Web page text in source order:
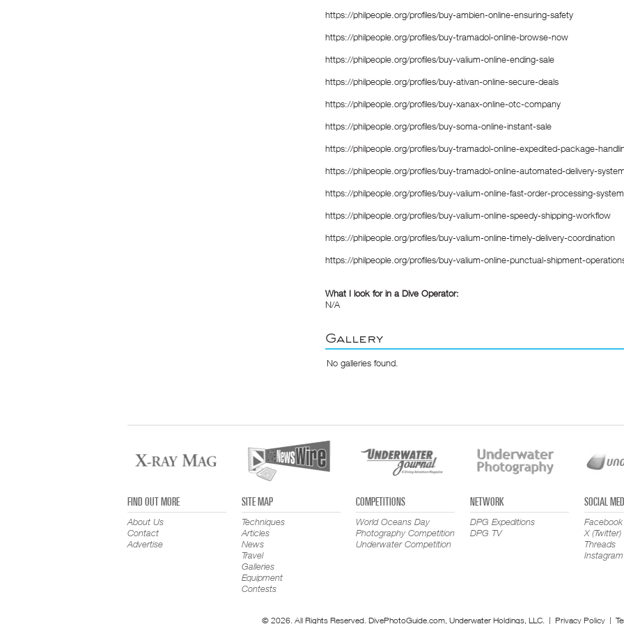
https://philpeople.org/profiles/buy-ambien-online-ensuring-safety
https://philpeople.org/profiles/buy-tramadol-online-browse-now
https://philpeople.org/profiles/buy-valium-online-ending-sale
https://philpeople.org/profiles/buy-ativan-online-secure-deals
https://philpeople.org/profiles/buy-xanax-online-otc-company
https://philpeople.org/profiles/buy-soma-online-instant-sale
https://philpeople.org/profiles/buy-tramadol-online-expedited-package-
https://philpeople.org/profiles/buy-tramadol-online-automated-delivery-system
https://philpeople.org/profiles/buy-valium-online-fast-order-processing-system
https://philpeople.org/profiles/buy-valium-online-speedy-shipping-workflow
https://philpeople.org/profiles/buy-valium-online-timely-delivery-coordination
https://philpeople.org/profiles/buy-valium-online-punctual-shipment-
What I look for in a Dive Operator:
N/A
Gallery
No galleries found.
FIND OUT MORE
About Us
Contact
Advertise
SITE MAP
Techniques
Articles
News
Travel
Galleries
Equipment
Contests
COMPETITIONS
World Oceans Day
Photography Competition
Underwater Competition
NETWORK
DPG Expeditions
DPG TV
SOCIAL
Facebook
X (Twitter)
Threads
Instagram
© 2026. All Rights Reserved. DivePhotoGuide.com, Underwater Holdings, LLC. | Privacy Policy|